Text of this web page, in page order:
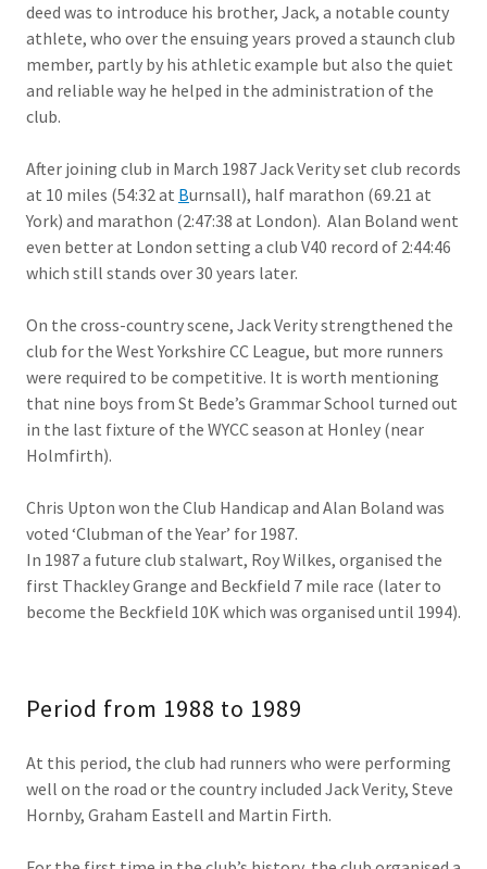
deed was to introduce his brother, Jack, a notable county
athlete, who over the ensuing years proved a staunch club
member, partly by his athletic example but also the quiet
and reliable way he helped in the administration of the
club.
After joining club in March 1987 Jack Verity set club records
at 10 miles (54:32 at Burnsall), half marathon (69.21 at
York) and marathon (2:47:38 at London). Alan Boland went
even better at London setting a club V40 record of 2:44:46
which still stands over 30 years later.
On the cross-country scene, Jack Verity strengthened the
club for the West Yorkshire CC League, but more runners
were required to be competitive. It is worth mentioning
that nine boys from St Bede’s Grammar School turned out
in the last fixture of the WYCC season at Honley (near
Holmfirth).
Chris Upton won the Club Handicap and Alan Boland was
voted ‘Clubman of the Year’ for 1987.
In 1987 a future club stalwart, Roy Wilkes, organised the
first Thackley Grange and Beckfield 7 mile race (later to
become the Beckfield 10K which was organised until 1994).
Period from 1988 to 1989
At this period, the club had runners who were performing
well on the road or the country included Jack Verity, Steve
Hornby, Graham Eastell and Martin Firth.